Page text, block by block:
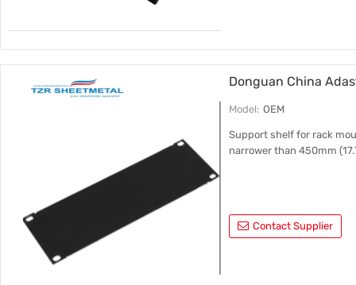
Donguan China
Model: OEM
Support shelf for rack
narrower than 450mm
Contact Supplier